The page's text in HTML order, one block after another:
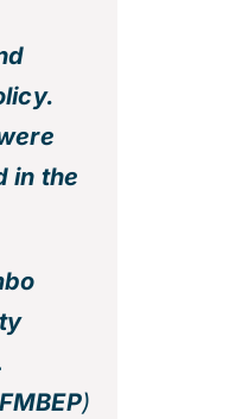
in the
)